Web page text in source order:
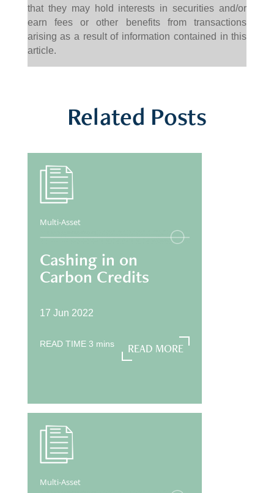
that they may hold interests in securities and/or
earn fees or other benefits from transactions
arising as a result of information contained in this
article.
Related Posts
Multi-Asset
Cashing in on
Carbon Credits
17 Jun 2022
READ TIME 3 mins
READ MORE
READ MORE
Multi-Asset